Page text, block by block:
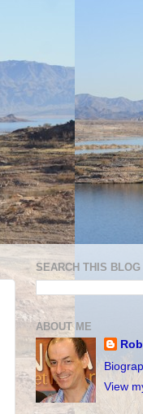
SEARCH THIS BLOG
ABOUT ME
Rob
View